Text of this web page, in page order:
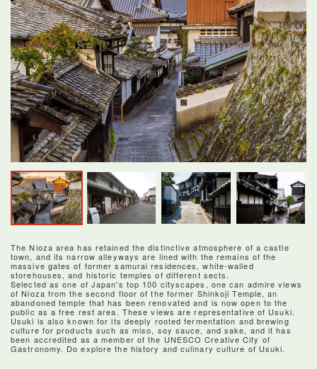
The Nioza area has retained the distinctive atmosphere of a castle
town, and its narrow alleyways are lined with the remains of the
massive gates of former samurai residences, white-walled
storehouses, and historic temples of different sects.
Selected as one of Japan's top 100 cityscapes, one can admire views
of Nioza from the second floor of the former Shinkoji Temple, an
abandoned temple that has been renovated and is now open to the
public as a free rest area. These views are representative of Usuki.
Usuki is also known for its deeply rooted fermentation and brewing
culture for products such as miso, soy sauce, and sake, and it has
been accredited as a member of the UNESCO Creative City of
Gastronomy. Do explore the history and culinary culture of Usuki.